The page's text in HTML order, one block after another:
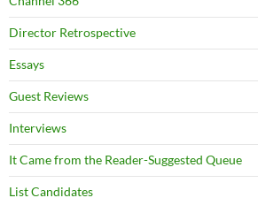
Director Retrospective
Essays
Guest Reviews
Interviews
It Came from the Reader-Suggested Queue
List Candidates